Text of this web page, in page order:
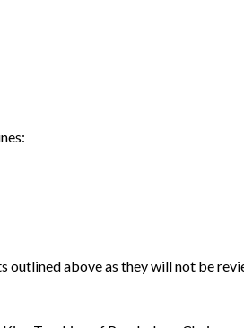
outlined above as they will not be